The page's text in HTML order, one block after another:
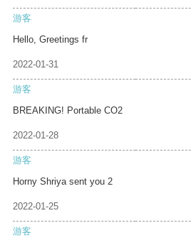
游客
Hello, Greetings fr
2022-01-31
游客
BREAKING! Portable CO2
2022-01-28
游客
Horny Shriya sent you 2
2022-01-25
游客